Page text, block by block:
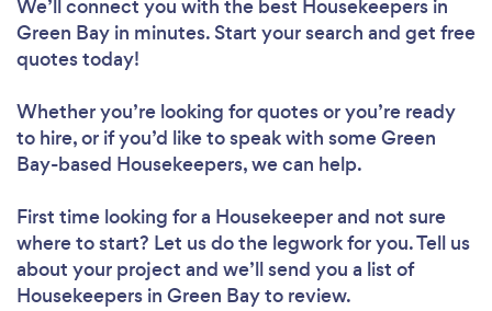
Loading...
Please wait ...
We’ll connect you with the best Housekeepers in
Green Bay in minutes. Start your search and get free
quotes today!
Whether you’re looking for quotes or you’re ready
to hire, or if you’d like to speak with some Green
Bay-based Housekeepers, we can help.
First time looking for a Housekeeperand not sure
where to start? Let us do the legwork for you. Tell us
about your project and we’ll send you a list of
Housekeepers in Green Bay to review.